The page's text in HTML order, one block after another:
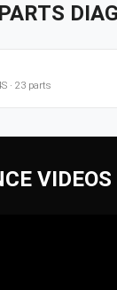
PARTS
· 23 parts
VIDEOS